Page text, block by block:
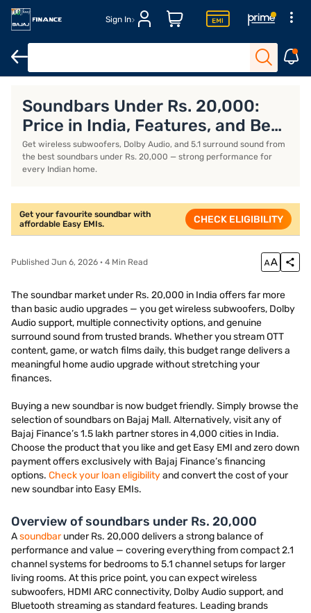
Sign In
Soundbars Under Rs. 20,000:
Price in India, Features, and Best
Models (July 2026)
Get wireless subwoofers, Dolby Audio, and 5.1 surround sound from
the best soundbars under Rs. 20,000 — strong performance for
every Indian home.
Get your favourite soundbar with
affordable Easy EMIs.
CHECK ELIGIBILITY
Published Jun 6, 2026 · 4 Min Read
The soundbar market under Rs. 20,000 in India offers far more
than basic audio upgrades — you get wireless subwoofers, Dolby
Audio support, multiple connectivity options, and genuine
surround sound from trusted brands. Whether you stream OTT
content, game, or watch films daily, this budget range delivers a
meaningful home audio upgrade without stretching your
finances.
Buying a new soundbar is now budget friendly. Simply browse the
selection of soundbars on Bajaj Mall. Alternatively, visit any of
Bajaj Finance’s 1.5 lakh partner stores in 4,000 cities in India.
Choose the product that you like and get Easy EMI and zero down
payment offers exclusively with Bajaj Finance’s financing
options. Check your loan eligibilityand convert the cost of your
new soundbar into Easy EMIs.
Overview of soundbars under Rs. 20,000
Asoundbarunder Rs. 20,000 delivers a strong balance of
performance and value — covering everything from compact 2.1
channel systems for bedrooms to 5.1 channel setups for larger
living rooms. At this price point, you can expect wireless
subwoofers, HDMI ARC connectivity, Dolby Audio support, and
Bluetooth streaming as standard features. Leading brands